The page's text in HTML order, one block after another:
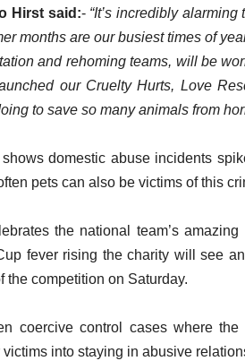
Hirst said:- “It’s incredibly
months are our busiest times of
and rehoming teams, will be
our Cruelty Hurts, Love
to save so many animals from
domestic abuse incidents
pets can also be victims of this
the national team’s
fever rising the charity will see
the competition on Saturday.
coercive control cases where
into staying in abusive